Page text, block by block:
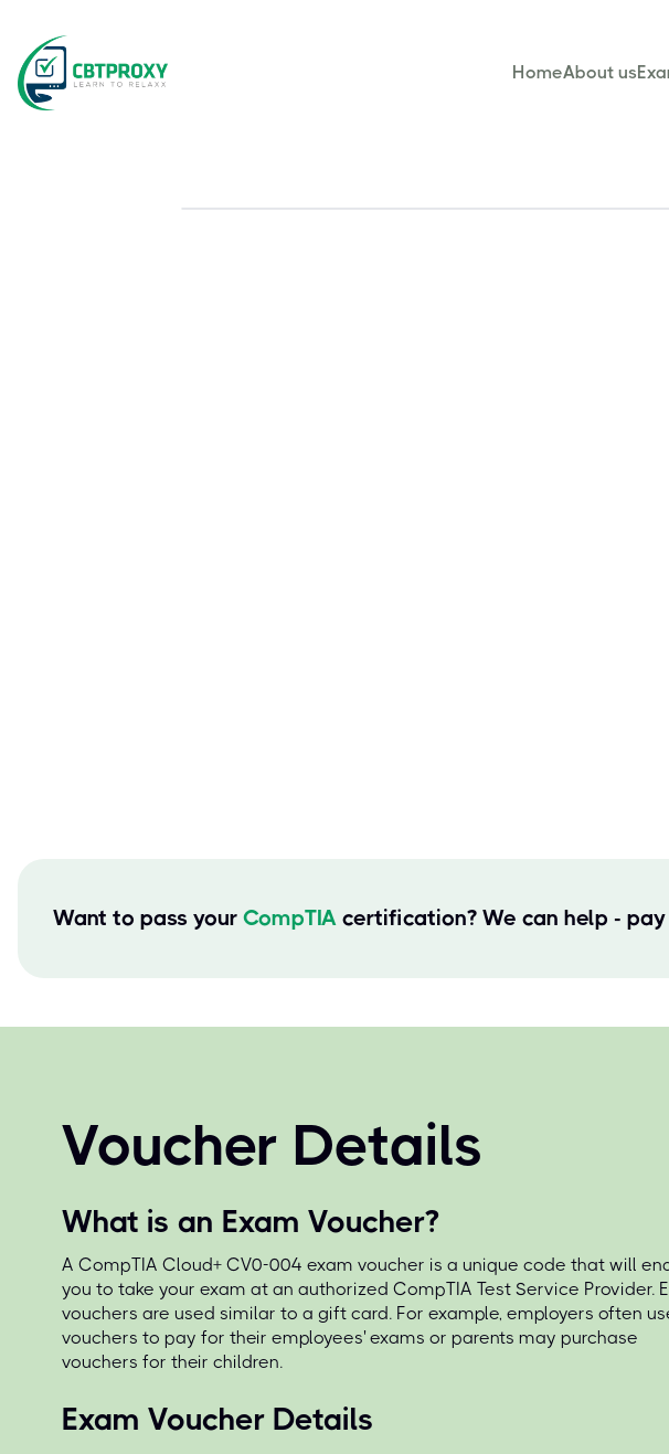
HomeAbout us
Want to pass your CompTIA certification? We can help -
Voucher Details
What is an Exam Voucher?
A CompTIA Cloud+ CV0-004 exam voucher is a unique code that will
you to take your exam at an authorized CompTIA Test Service Provider.
vouchers are used similar to a gift card. For example, employers often
vouchers to pay for their employees' exams or parents may purchase
vouchers for their children.
Exam Voucher Details